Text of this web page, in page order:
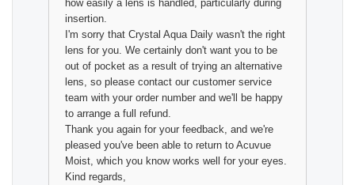
how easily a lens is handled, particularly during
insertion.
I'm sorry that Crystal Aqua Daily wasn't the right
lens for you. We certainly don't want you to be
out of pocket as a result of trying an alternative
lens, so please contact our customer service
team with your order number and we'll be happy
to arrange a full refund.
Thank you again for your feedback, and we're
pleased you've been able to return to Acuvue
Moist, which you know works well for your eyes.
Kind regards,